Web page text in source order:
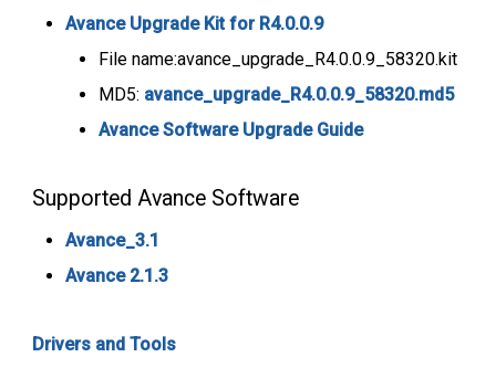
Avance Upgrade Kit for R4.0.0.9
File name:avance_upgrade_R4.0.0.9_58320.kit
MD5: avance_upgrade_R4.0.0.9_58320.md5
Avance Software Upgrade Guide
Supported Avance Software
Avance_3.1
Avance 2.1.3
Drivers and Tools